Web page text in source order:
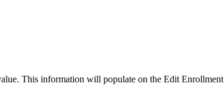
This information will populate on the Edit Enrollment